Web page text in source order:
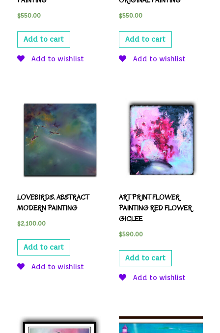
$550.00
Add to cart
Add to wishlist
$550.00
Add to cart
Add to wishlist
LOVEBIRDS. ABSTRACT
MODERN PAINTING
$2,100.00
Add to cart
Add to wishlist
ART PRINT FLOWER
PAINTING RED FLOWER
GICLEE
$590.00
Add to cart
Add to wishlist